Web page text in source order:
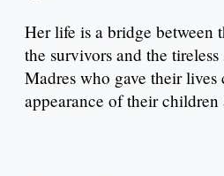
Her life is a bridge between
the survivors and the
Madres who gave their
appearance of their children